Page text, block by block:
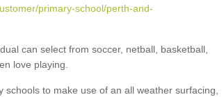
primary-school/perth-and-
can select from soccer, netball, basketball,
love playing.
to make use of an all weather surfacing,